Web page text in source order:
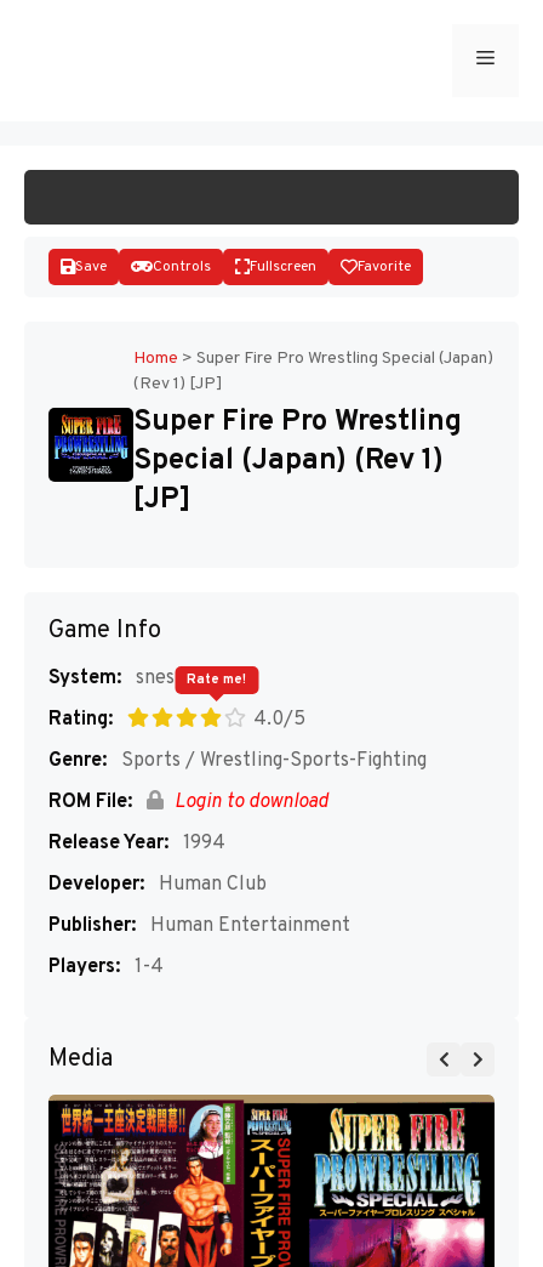
Menu
Disks
Save Controls Fullscreen Favorite
Home > Super Fire Pro Wrestling Special (Japan)
(Rev 1) [JP]
Super Fire Pro Wrestling
Special (Japan) (Rev 1)
[JP]
Game Info
System: snes
Rating:
4.0/5
Rate me!
Genre:
Sports / Wrestling-Sports-Fighting
ROM File:
Login to download
Release Year: 1994
Developer:
Human Club
Publisher:
Human Entertainment
Players: 1-4
Media